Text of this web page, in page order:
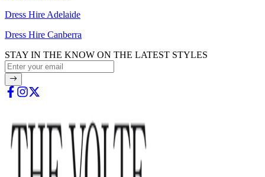
Dress Hire Adelaide
Dress Hire Canberra
STAY IN THE KNOW ON THE LATEST STYLES